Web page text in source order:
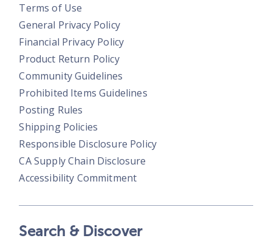
Terms of Use
General Privacy Policy
Financial Privacy Policy
Product Return Policy
Community Guidelines
Prohibited Items Guidelines
Posting Rules
Shipping Policies
Responsible Disclosure Policy
CA Supply Chain Disclosure
Accessibility Commitment
Search & Discover